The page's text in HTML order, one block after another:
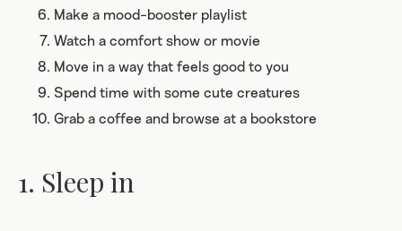
Make a mood-booster playlist
Watch a comfort show or movie
Move in a way that feels good to you
Spend time with some cute creatures
Grab a coffee and browse at a bookstore
1. Sleep in